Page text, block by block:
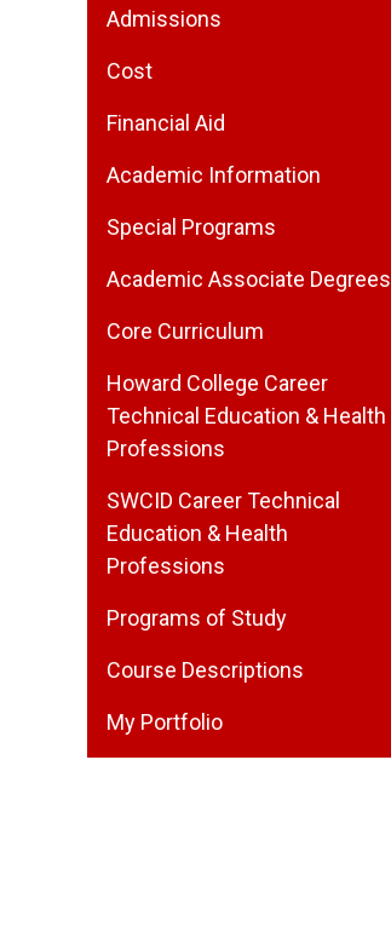
Admissions
Cost
Financial Aid
Academic Information
Special Programs
Academic Associate Degrees
Core Curriculum
Howard College Career
Technical Education & Health
Professions
SWCID Career Technical
Education & Health
Professions
Programs of Study
Course Descriptions
My Portfolio